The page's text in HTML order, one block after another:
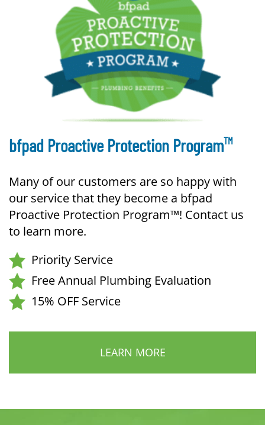
bfpad Proactive Protection ProgramTM
Many of our customers are so happy with
our service that they become a bfpad
Proactive Protection Program™! Contact us
to learn more.
Priority Service
Free Annual Plumbing Evaluation
15% OFF Service
LEARN MORE